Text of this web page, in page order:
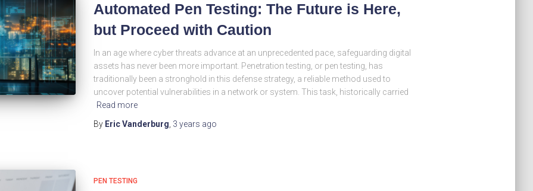
Automated Pen Testing: The Future is Here,
but Proceed with Caution
In an age where cyber threats advance at an unprecedented pace, safeguarding digital
assets has never been more important. Penetration testing, or pen testing, has
traditionally been a stronghold in this defense strategy, a reliable method used to
uncover potential vulnerabilities in a network or system. This task, historically carried
Read more
By Eric Vanderburg 3 years ago
PEN TESTING